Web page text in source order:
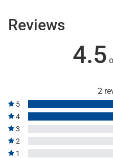
Reviews
4.5
2
5
4
3
2
1